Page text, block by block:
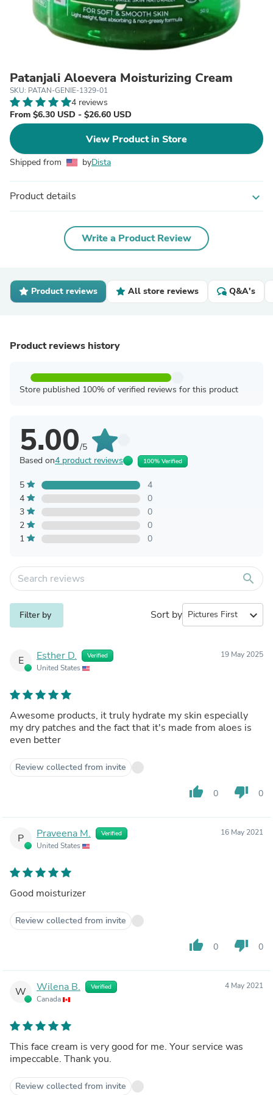
Patanjali Aloevera Moisturizing Cream
SKU: PATAN-GENIE-1329-01
4 reviews
From $6.30 USD - $26.60 USD
View Product in Store
Shipped from byDista
Product details expand_more
Write a Product Review
Product reviews All store reviews Q&A's
Product reviews history
Store published 100% of verified reviews for this product
5.00/5
Based on4 product reviews 100% Verified
5
4
4
0
3
0
2
0
1
0
search
Filter by Sort by expand_more
E Esther D. Verified
United States
19 May 2025
Awesome products, it truly hydrate my skin especially
my dry patches and the fact that it's made from aloes is
even better
Review collected from invite
thumb_up 0 thumb_down 0
P Praveena M. Verified
United States
16 May 2021
Good moisturizer
Review collected from invite
thumb_up 0 thumb_down 0
W Wilena B. Verified
Canada
4 May 2021
This face cream is very good for me. Your service was
impeccable. Thank you.
Review collected from invite